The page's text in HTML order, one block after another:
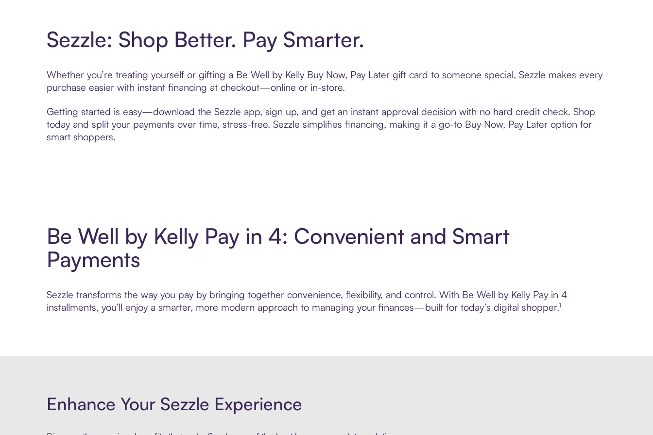
Sezzle: Shop Better. Pay Smarter.
Whether you’re treating yourself or gifting a Be Well by Kelly Buy Now, Pay Later gift card to someone special, Sezzle makes every
purchase easier with instant financing at checkout—online or in-store.
Getting started is easy—download the Sezzle app, sign up, and get an instant approval decision with no hard credit check. Shop
today and split your payments over time, stress-free. Sezzle simplifies financing, making it a go-to Buy Now, Pay Later option for
smart shoppers.
Be Well by Kelly Pay in 4: Convenient and Smart
Payments
Sezzle transforms the way you pay by bringing together convenience, flexibility, and control. With Be Well by Kelly Pay in 4
installments, you’ll enjoy a smarter, more modern approach to managing your finances—built for today’s digital shopper.¹
Enhance Your Sezzle Experience